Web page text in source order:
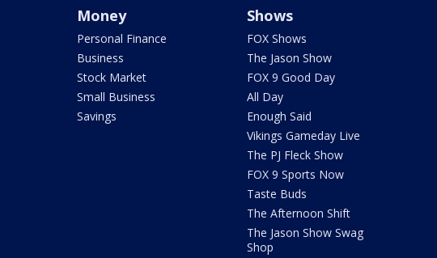
Money
Personal Finance
Business
Stock Market
Small Business
Savings
Shows
FOX Shows
The Jason Show
FOX 9 Good Day
All Day
Enough Said
Vikings Gameday Live
The PJ Fleck Show
FOX 9 Sports Now
Taste Buds
The Afternoon Shift
The Jason Show Swag
Shop